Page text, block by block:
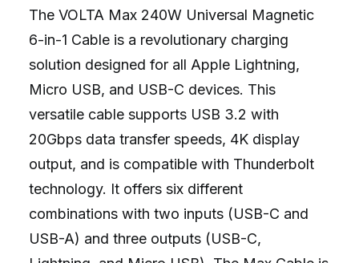
The VOLTA Max 240W Universal Magnetic
6-in-1 Cable is a revolutionary charging
solution designed for all Apple Lightning,
Micro USB, and USB-C devices. This
versatile cable supports USB 3.2 with
20Gbps data transfer speeds, 4K display
output, and is compatible with Thunderbolt
technology. It offers six different
combinations with two inputs (USB-C and
USB-A) and three outputs (USB-C,